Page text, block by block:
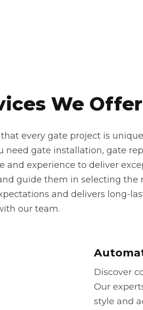
We
every gate project is
need gate installation, gate
and experience to deliver
guide them in selecting
and delivers long-
our team.
Discover
Our
style and